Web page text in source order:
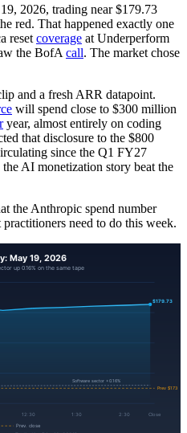
2026, trading near $179.73
red. That happened exactly one
reset coverage at Underperform
the BofA call. The market chose
and a fresh ARR datapoint.
will spend close to $300 million
year, almost entirely on coding
that disclosure to the $800
since the Q1 FY27
AI monetization story beat the
the Anthropic spend number
need to do this week.